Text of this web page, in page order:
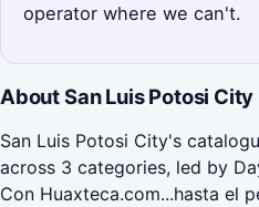
operator where we can't.
About San Luis Potosi City
San Luis Potosi City's
across 3 categories, led by
Con Huaxteca.com...hasta el